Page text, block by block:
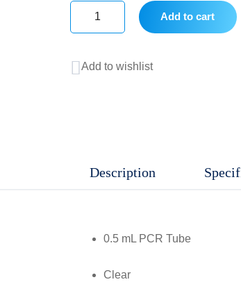
PCR
Add to cart
Add to wishlist
Description
0.5 mL PCR Tube
Clear